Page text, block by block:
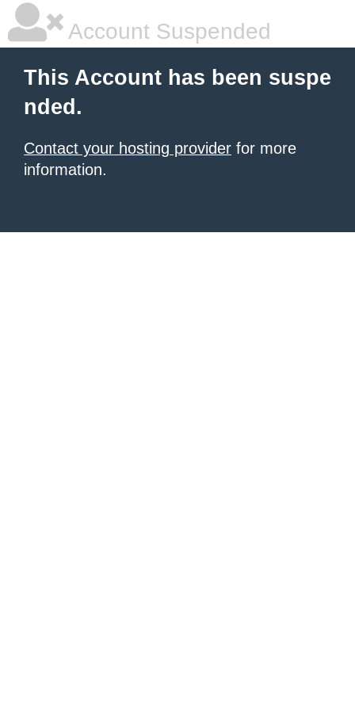
Account Suspended
This Account has been suspe
nded.
Contact your hosting provider for more
information.